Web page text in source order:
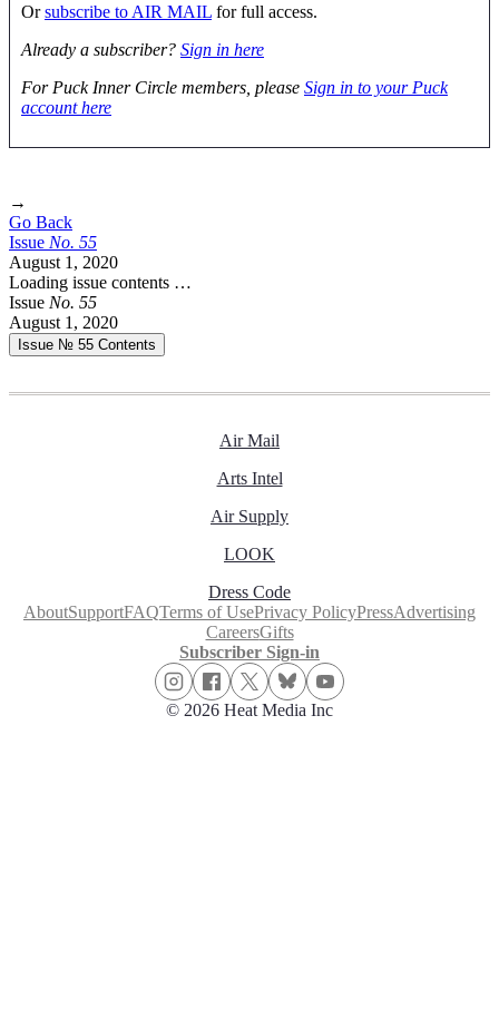
Orsubscribe to AIR MAIL for full access.
Already a subscriber? Sign in here
For Puck Inner Circle members, please Sign in to your Puck
account here
→
Go Back
Issue No. 55
August 1, 2020
Loading issue contents …
Issue No. 55
August 1, 2020
Issue № 55 Contents
Air Mail
Arts Intel
Air Supply
LOOK
Dress Code
AboutSupportFAQTerms of UsePrivacy PolicyPressAdvertising
CareersGifts
Subscriber Sign-in
© 2026 Heat Media Inc